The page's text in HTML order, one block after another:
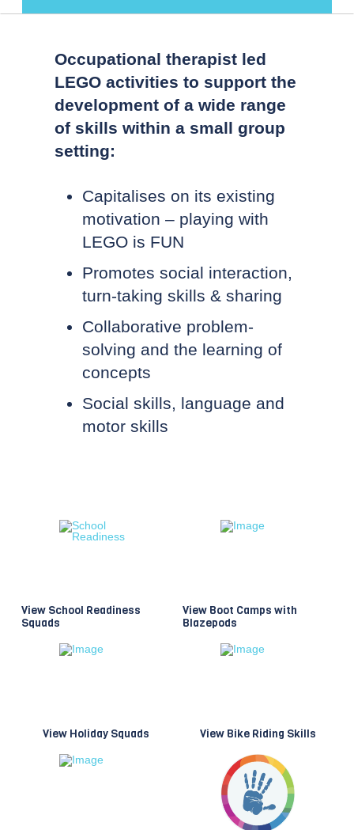
Occupational therapist led
LEGO activities to support the
development of a wide range
of skills within a small group
setting:
Capitalises on its existing
motivation – playing with
LEGO is FUN
Promotes social interaction,
turn-taking skills & sharing
Collaborative problem-
solving and the learning of
concepts
Social skills, language and
motor skills
View School Readiness
Squads
View Boot Camps with
Blazepods
View Holiday Squads View Bike Riding Skills